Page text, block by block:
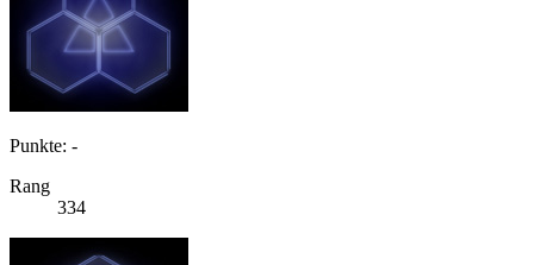
Punkte: -
Rang
334